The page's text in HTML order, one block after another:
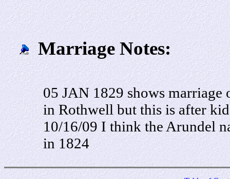
Marriage Notes:
05 JAN 1829 shows marriage
in Rothwell but this is after
10/16/09 I think the Arundel
in 1824